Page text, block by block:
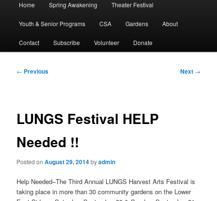
Home Spring Awakening Theater Festival
Youth & Senior Programs CSA Gardens About
Contact Subscribe Volunteer Donate
Post
← Previous Next →
LUNGS Festival HELP
Needed !!
Posted onAugust 29, 2014byadmin
Help Needed–The Third Annual LUNGS Harvest Arts Festival is
taking place in more than 30 community gardens on the Lower